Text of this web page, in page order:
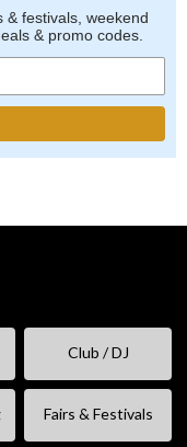
& festivals, weekend
& promo codes.
Club / DJ
Fairs & Festivals